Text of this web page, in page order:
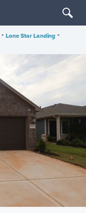
• Lone Star Landing •